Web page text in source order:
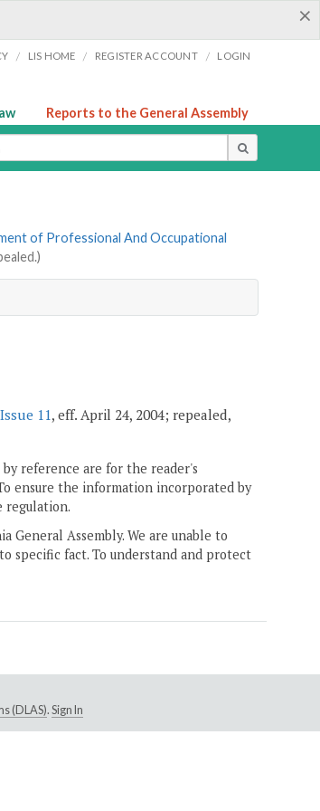
×
/ LIS HOME / REGISTER ACCOUNT / LOGIN
Reports to the General Assembly
of Professional And Occupational
11, eff. April 24, 2004; repealed,
reference are for the reader's
ensure the information incorporated by
regulation.
Assembly. We are unable to
specific fact. To understand and protect
(DLAS). Sign In